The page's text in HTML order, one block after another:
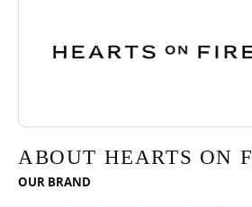
ABOUT HEARTS ON
OUR BRAND